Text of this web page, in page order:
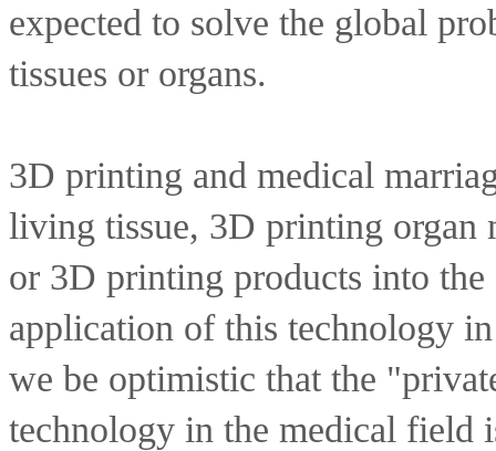
expected to solve the global
tissues or organs.
3D printing and medical
living tissue, 3D printing organ
or 3D printing products into
application of this technology
we be optimistic that the
technology in the medical field